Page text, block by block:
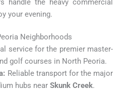
your evening.
Neighborhoods
service for the premier master-
golf courses in North Peoria.
Reliable transport for the major
hubs near Skunk Creek.